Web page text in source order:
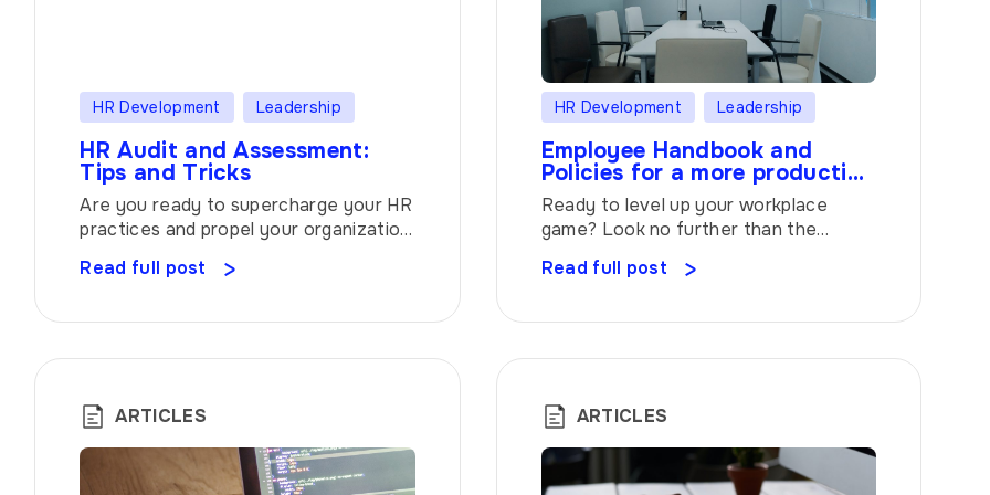
HR Development Leadership
HR Audit and Assessment:
Tips and Tricks
Are you ready to supercharge your HR
practices and propel your organization
the transformative power of Audit and
allow you to evaluate and optimize
Let’s dive into the world of employee
management, uncovering the secrets
[…]
Read full post
HR Development Leadership
Employee Handbook and
Policies for a more productive
workplace
Ready to level up your workplace
game? Look no further than the
like having your own personal
helping you navigate the ins and outs
to rocking your work life. […]
Read full post
ARTICLES ARTICLES